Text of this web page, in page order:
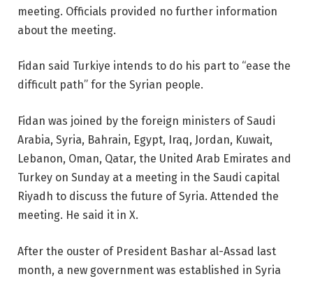
meeting. Officials provided no further information
about the meeting.
Fidan said Turkiye intends to do his part to “ease the
difficult path” for the Syrian people.
Fidan was joined by the foreign ministers of Saudi
Arabia, Syria, Bahrain, Egypt, Iraq, Jordan, Kuwait,
Lebanon, Oman, Qatar, the United Arab Emirates and
Turkey on Sunday at a meeting in the Saudi capital
Riyadh to discuss the future of Syria. Attended the
meeting. He said it in X.
After the ouster of President Bashar al-Assad last
month, a new government was established in Syria